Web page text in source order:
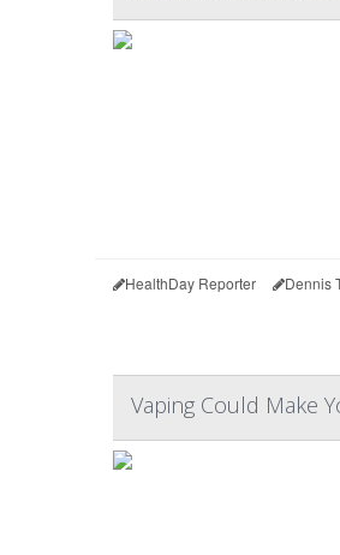
HealthDay Reporter Dennis
Vaping Could Make